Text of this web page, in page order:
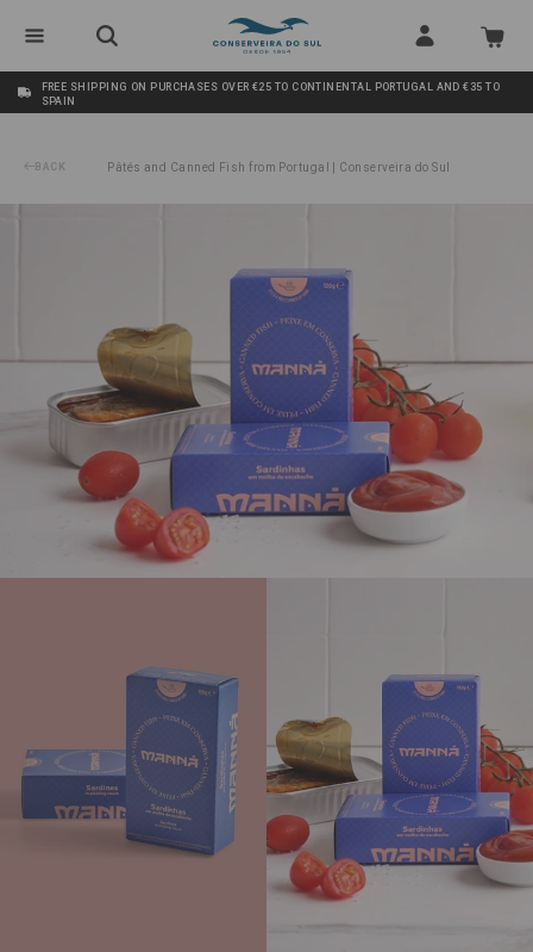
FREE SHIPPING ON PURCHASES OVER €25 TO CONTINENTAL PORTUGAL AND €35 TO
SPAIN
BACK Pâtés and Canned Fish from Portugal | Conserveira do Sul